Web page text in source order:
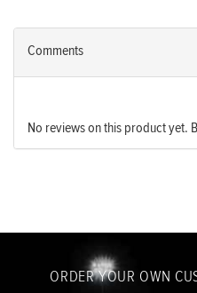
Comments
No reviews on this product yet.
ORDER YOUR OWN